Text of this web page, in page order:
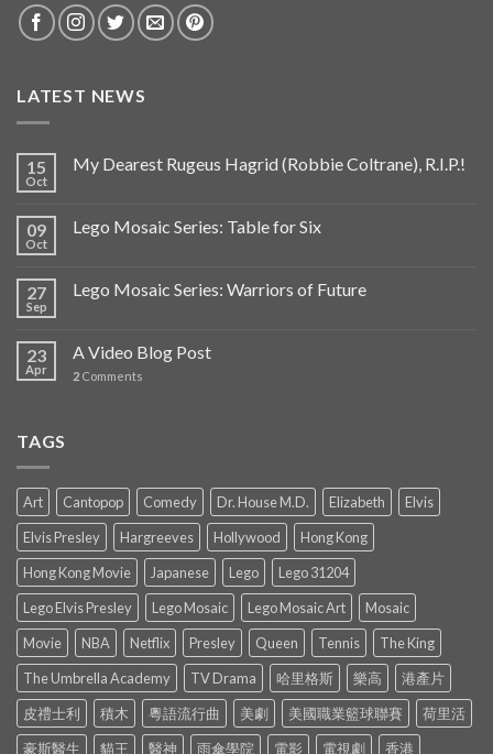
LATEST NEWS
15
Oct
My Dearest Rugeus Hagrid (Robbie Coltrane), R.I.P.!
09
Oct
Lego Mosaic Series: Table for Six
27
Sep
Lego Mosaic Series: Warriors of Future
23
Apr
A Video Blog Post
2 Comments
TAGS
Art Cantopop Comedy Dr. House M.D. Elizabeth
Elvis
Elvis Presley
Hargreeves Hollywood
Hong Kong
Hong Kong Movie
Japanese Lego
Lego 31204
Lego Elvis Presley
Lego Mosaic Lego Mosaic Art
Mosaic
Movie
NBA Netflix Presley Queen Tennis
The King
The Umbrella Academy
TV Drama 哈里格斯 樂高
港產片
皮禮士利
積木 粵語流行曲 美劇 美國職業籃球聯賽
荷里活
豪斯醫生
貓王 醫神 雨傘學院 電影 電視劇 香港